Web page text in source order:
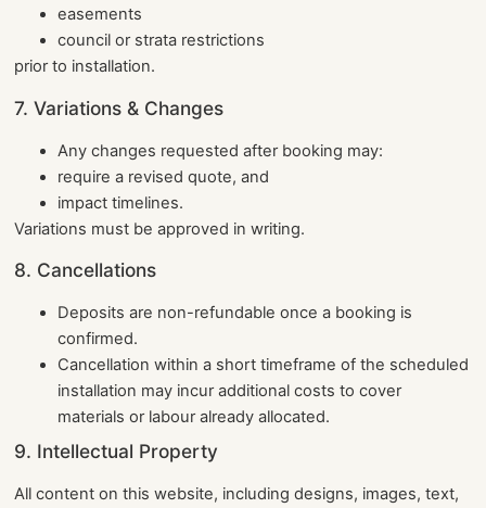
easements
council or strata restrictions
prior to installation.
7. Variations & Changes
Any changes requested after booking may:
require a revised quote, and
impact timelines.
Variations must be approved in writing.
8. Cancellations
Deposits are non-refundable once a booking is
confirmed.
Cancellation within a short timeframe of the scheduled
installation may incur additional costs to cover
materials or labour already allocated.
9. Intellectual Property
All content on this website, including designs, images, text,